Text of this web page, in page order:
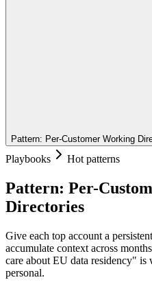
Pattern: Per-Customer Working
Playbooks Hot patterns
Pattern: Per-
Directories
Give each top account a
accumulate context across
care about EU data residency" is
personal.